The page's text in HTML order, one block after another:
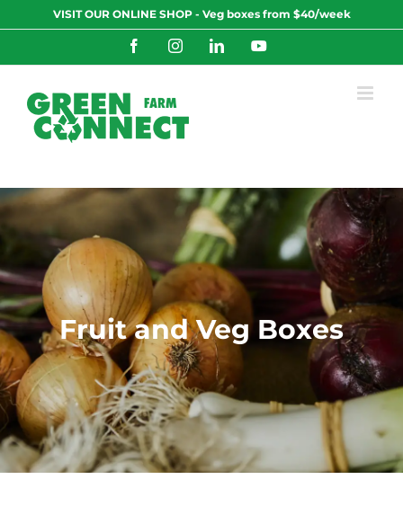
to
VISIT OUR ONLINE SHOP - Veg boxes from $40/week
FacebookInstagramLinkedInYouTube
Fruit and Veg Boxes